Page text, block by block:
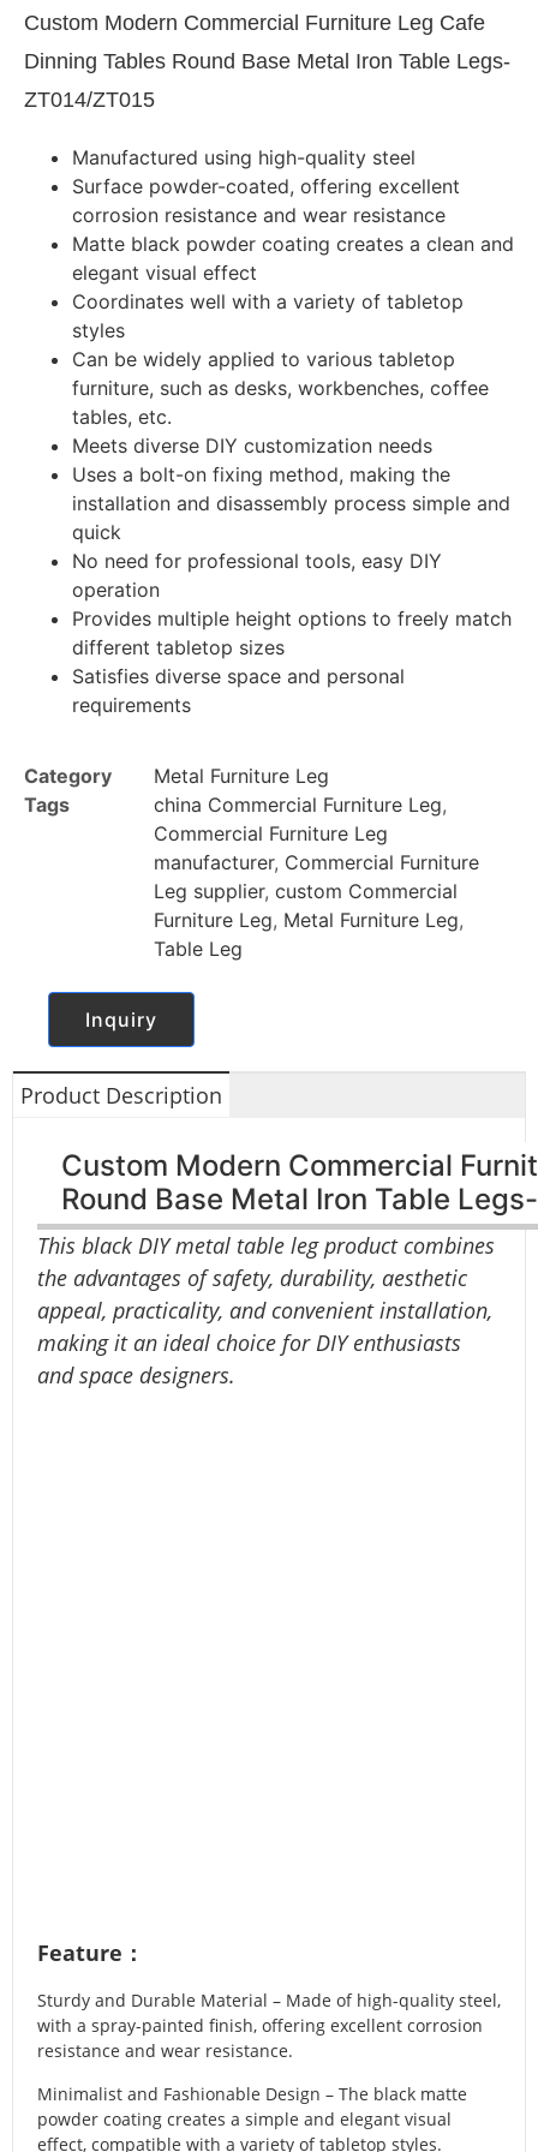
Custom Modern Commercial Furniture Leg Cafe
Dinning Tables Round Base Metal Iron Table Legs-
ZT014/ZT015
Manufactured using high-quality steel
Surface powder-coated, offering excellent
corrosion resistance and wear resistance
Matte black powder coating creates a clean and
elegant visual effect
Coordinates well with a variety of tabletop
styles
Can be widely applied to various tabletop
furniture, such as desks, workbenches, coffee
tables, etc.
Meets diverse DIY customization needs
Uses a bolt-on fixing method, making the
installation and disassembly process simple and
quick
No need for professional tools, easy DIY
operation
Provides multiple height options to freely match
different tabletop sizes
Satisfies diverse space and personal
requirements
Category
Metal Furniture Leg
Tags
china Commercial Furniture Leg,
Commercial Furniture Leg
manufacturer, Commercial Furniture
Leg supplier, custom Commercial
Furniture Leg, Metal Furniture Leg,
Table Leg
Inquiry
Product Description
Custom Modern Commercial
Round Base Metal Iron Table
This black DIY metal table leg product combines
the advantages of safety, durability, aesthetic
appeal, practicality, and convenient installation,
making it an ideal choice for DIY enthusiasts
and space designers.
Feature：
Sturdy and Durable Material – Made of high-quality steel,
with a spray-painted finish, offering excellent corrosion
resistance and wear resistance.
Minimalist and Fashionable Design – The black matte
powder coating creates a simple and elegant visual
effect, compatible with a variety of tabletop styles.